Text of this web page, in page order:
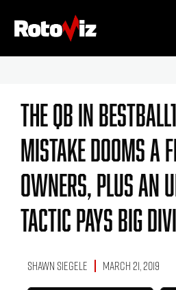
The QB In
Mistake Dooms A
Owners, Plus An
Tactic Pays Big
Shawn Siegele March 21, 2019